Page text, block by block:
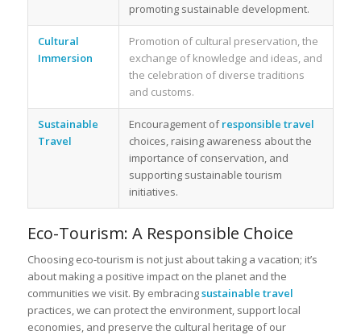
promoting sustainable development.
Cultural
Immersion
Promotion of cultural preservation, the
exchange of knowledge and ideas, and
the celebration of diverse traditions
and customs.
Sustainable
Travel
Encouragement ofresponsible travel
choices, raising awareness about the
importance of conservation, and
supporting sustainable tourism
initiatives.
Eco-Tourism: A Responsible Choice
Choosing eco-tourism is not just about taking a vacation; it’s
about making a positive impact on the planet and the
communities we visit. By embracingsustainable travel
practices, we can protect the environment, support local
economies, and preserve the cultural heritage of our